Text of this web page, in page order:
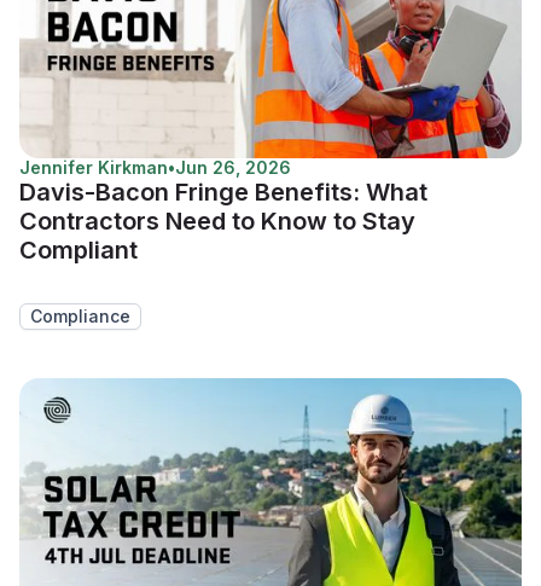
Jennifer Kirkman•Jun 26, 2026
Davis-Bacon Fringe Benefits: What
Contractors Need to Know to Stay
Compliant
Compliance